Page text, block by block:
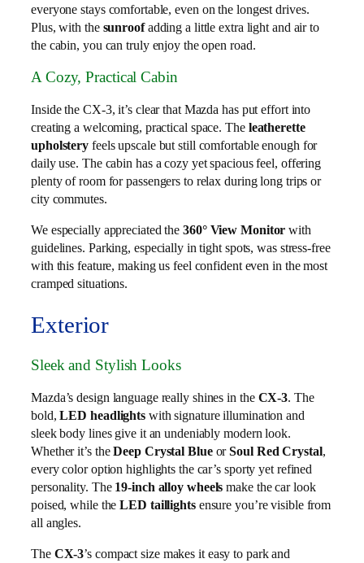
everyone stays comfortable, even on the longest drives.
Plus, with the sunroofadding a little extra light and air to
the cabin, you can truly enjoy the open road.
A Cozy, Practical Cabin
Inside the CX-3, it’s clear that Mazda has put effort into
creating a welcoming, practical space. The leatherette
upholstery feels upscale but still comfortable enough for
daily use. The cabin has a cozy yet spacious feel, offering
plenty of room for passengers to relax during long trips or
city commutes.
We especially appreciated the 360° View Monitor with
guidelines. Parking, especially in tight spots, was stress-free
with this feature, making us feel confident even in the most
cramped situations.
Exterior
Sleek and Stylish Looks
Mazda’s design language really shines in the CX-3. The
bold,LED headlights with signature illumination and
sleek body lines give it an undeniably modern look.
Whether it’s theDeep Crystal BlueorSoul Red Crystal,
every color option highlights the car’s sporty yet refined
personality. The 19-inch alloy wheels make the car look
poised, while theLED taillightsensure you’re visible from
all angles.
The CX-3’s compact size makes it easy to park and